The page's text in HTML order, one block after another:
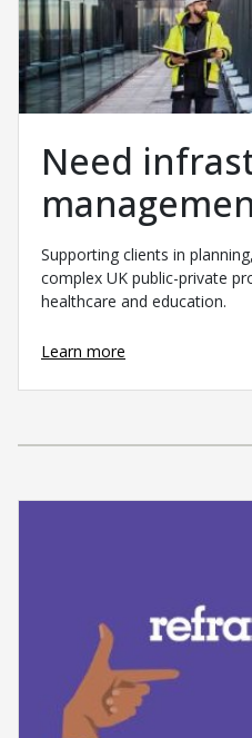
Need
Supporting clients in
complex UK public-private
healthcare and education.
Learn more